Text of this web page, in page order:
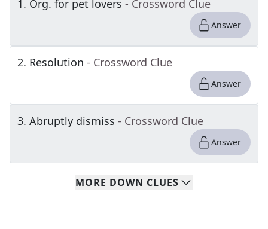
1 . Org. for pet lovers - Crossword Clue
Answer
2. Resolution - Crossword Clue
Answer
3. Abruptly dismiss - Crossword Clue
Answer
MORE DOWN CLUES